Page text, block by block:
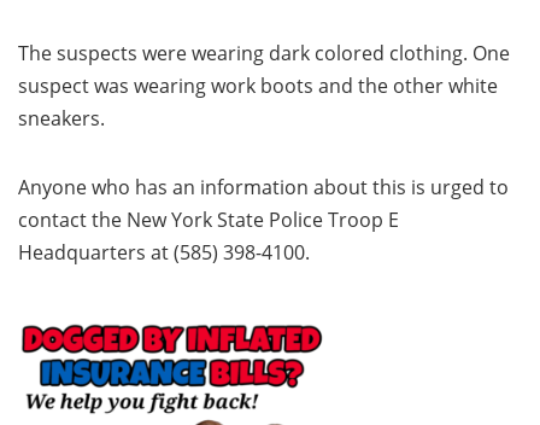
The suspects were wearing dark colored clothing. One
suspect was wearing work boots and the other white
sneakers.
Anyone who has an information about this is urged to
contact the New York State Police Troop E
Headquarters at (585) 398-4100.